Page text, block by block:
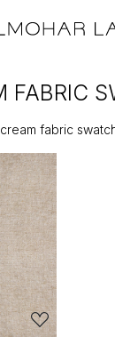
FABRIC
cream fabric